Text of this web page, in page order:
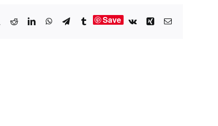
RedditLinkedInWhatsApp
TelegramTumblrSave Vk XingEmail